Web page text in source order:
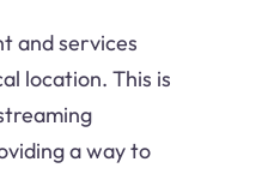
and services
location. This is
a way to